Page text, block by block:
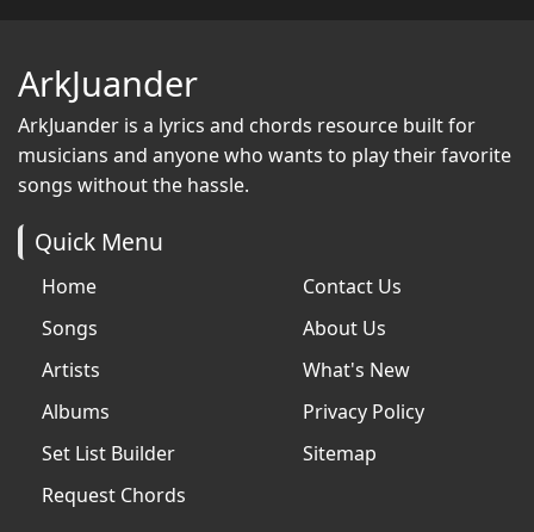
ArkJuander
ArkJuander is a lyrics and chords resource built for
musicians and anyone who wants to play their favorite
songs without the hassle.
Quick Menu
Home
Songs
Artists
Albums
Set List Builder
Request Chords
Contact Us
About Us
What's New
Privacy Policy
Sitemap